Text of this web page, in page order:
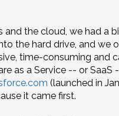
the cloud, we had a
the hard drive, and we
time-consuming and
as a Service -- or
(launched in
it came first.